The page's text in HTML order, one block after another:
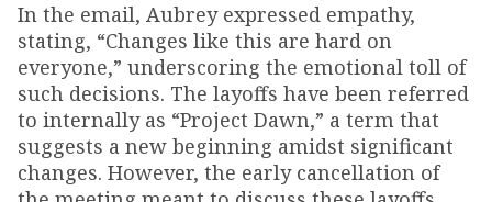
In the email, Aubrey expressed empathy,
stating, “Changes like this are hard on
everyone,” underscoring the emotional toll of
such decisions. The layoffs have been referred
to internally as “Project Dawn,” a term that
suggests a new beginning amidst significant
changes. However, the early cancellation of